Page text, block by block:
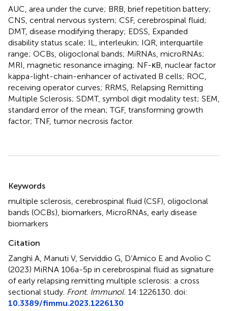
AUC, area under the curve; BRB, brief repetition battery;
CNS, central nervous system; CSF, cerebrospinal fluid;
DMT, disease modifying therapy; EDSS, Expanded
disability status scale; IL, interleukin; IQR, interquartile
range; OCBs, oligoclonal bands; MiRNAs, microRNAs;
MRI, magnetic resonance imaging; NF-κB, nuclear factor
kappa-light-chain-enhancer of activated B cells; ROC,
receiving operator curves; RRMS, Relapsing Remitting
Multiple Sclerosis; SDMT, symbol digit modality test; SEM,
standard error of the mean; TGF, transforming growth
factor; TNF, tumor necrosis factor.
Keywords
multiple sclerosis cerebrospinal fluid (CSF) oligoclonal
bands (OCBs) biomarkers MicroRNAs early disease
biomarkers
Citation
Zanghì A, Manuti V, Serviddio G, D’Amico E and Avolio C
(2023) MiRNA 106a-5p in cerebrospinal fluid as signature
of early relapsing remitting multiple sclerosis: a cross
sectional study Front. Immunol. 14:1226130. doi:
10.3389/fimmu.2023.1226130